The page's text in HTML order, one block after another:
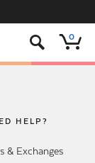
s 0
HELP?
& Exchanges